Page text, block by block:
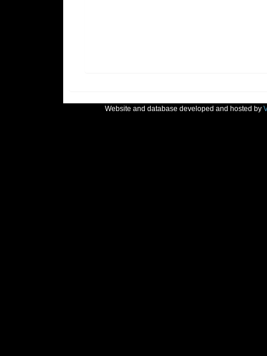
Website and database developed and hosted by